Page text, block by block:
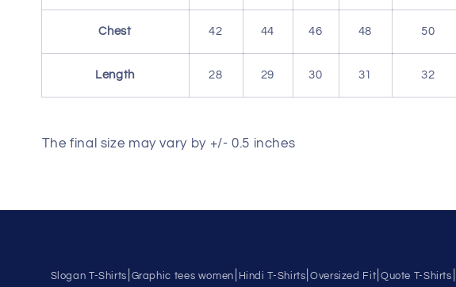
Chest 42 44 46 48 50
Length 28 29 30 31 32
The final size may vary by +/- 0.5 inches
Slogan T-Shirts Graphic tees women Hindi T-Shirts Oversized Fit Quote T-Shirts